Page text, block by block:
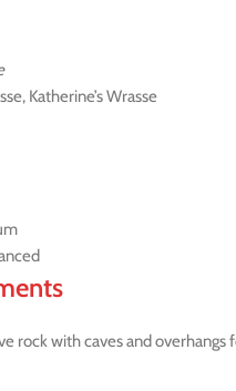
Katherine’s Wrasse
rock with caves and